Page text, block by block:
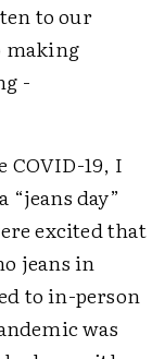
to our
making
COVID-19, I
“jeans day”
excited that
jeans in
to in-person
was